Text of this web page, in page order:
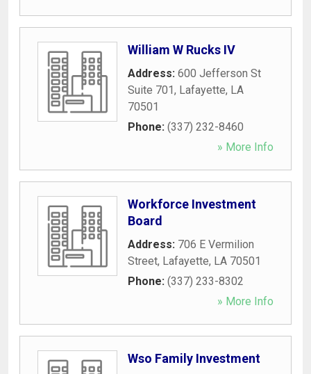
William W Rucks IV
Address: 600 Jefferson St
Suite 701, Lafayette, LA
70501
Phone: (337) 232-8460
» More Info
Workforce Investment
Board
Address: 706 E Vermilion
Street, Lafayette, LA 70501
Phone: (337) 233-8302
» More Info
Wso Family Investment